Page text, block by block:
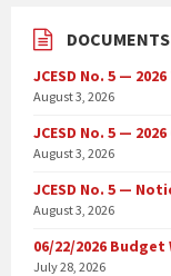
DOCUMENTS
JCESD No. 5 —
August 3, 2026
JCESD No. 5 —
August 3, 2026
JCESD No. 5 —
August 3, 2026
06/22/2026
July 28, 2026